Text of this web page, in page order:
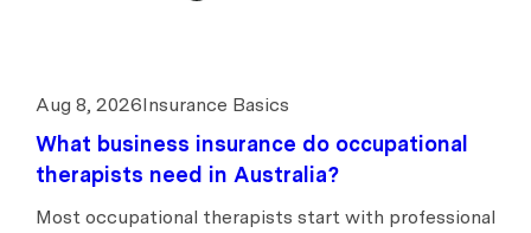
Aug 8, 2026Insurance Basics
What business insurance do occupational
therapists need in Australia?
Most occupational therapists start with professional